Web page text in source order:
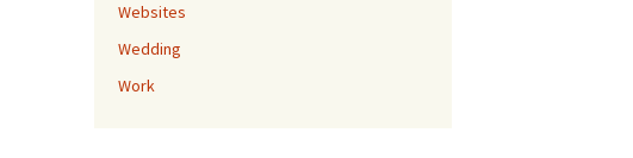
Websites
Wedding
Work